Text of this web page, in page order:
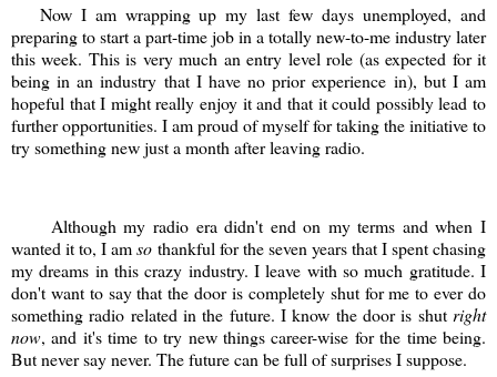
Now I am wrapping up my last few days unemployed, and
preparing to start a part-time job in a totally new-to-me industry later
this week. This is very much an entry level role (as expected for it
being in an industry that I have no prior experience in), but I am
hopeful that I might really enjoy it and that it could possibly lead to
further opportunities. I am proud of myself for taking the initiative to
try something new just a month after leaving radio.
Although my radio era didn't end on my terms and when I
wanted it to, I amso thankful for the seven years that I spent chasing
my dreams in this crazy industry. I leave with so much gratitude. I
don't want to say that the door is completely shut for me to ever do
something radio related in the future. I know the door is shut right
now, and it's time to try new things career-wise for the time being.
But never say never. The future can be full of surprises I suppose.